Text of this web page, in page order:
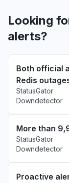
Looking
alerts?
Both official
Redis
StatusGator
Downdetector
More than
StatusGator
Downdetector
Proactive